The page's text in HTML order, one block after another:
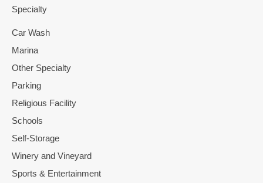
Specialty
Car Wash
Marina
Other Specialty
Parking
Religious Facility
Schools
Self-Storage
Winery and Vineyard
Sports & Entertainment